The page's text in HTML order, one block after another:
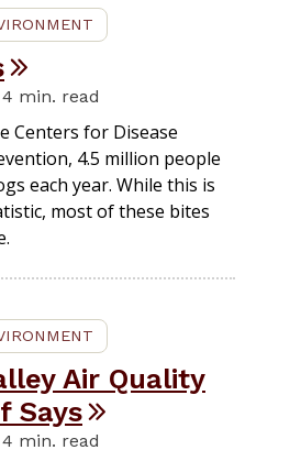
4 min. read
Centers for Disease
4.5 million people
each year. While this is
most of these bites
Air Quality
Says
4 min. read